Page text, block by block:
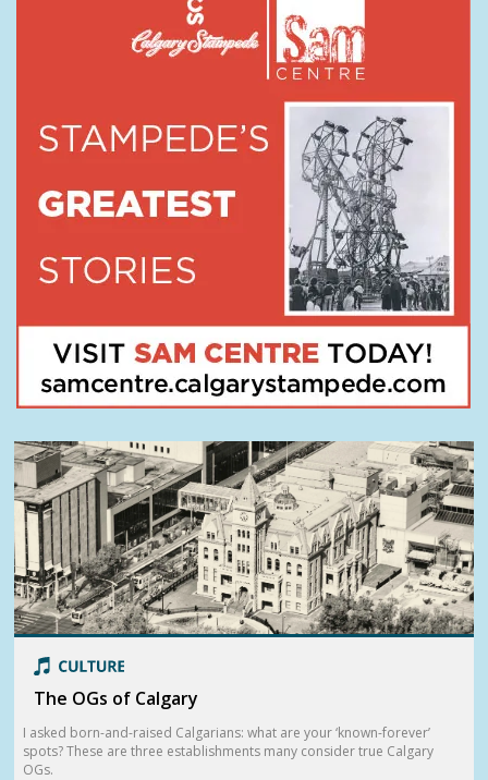
The OGs of Calgary
I asked born-and-raised Calgarians: what are your ‘known-forever’
spots? These are three establishments many consider true Calgary
OGs.